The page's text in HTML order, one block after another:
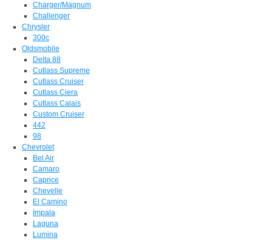
Charger/Magnum
Challenger
Chrysler
300c
Oldsmobile
Delta 88
Cutlass Supreme
Cutlass Cruiser
Cutlass Ciera
Cutlass Calais
Custom Cruiser
442
98
Chevrolet
Bel Air
Camaro
Caprice
Chevelle
El Camino
Impala
Laguna
Lumina